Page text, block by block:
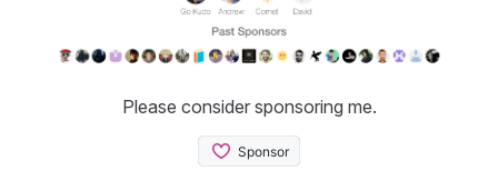
Please consider sponsoring me.